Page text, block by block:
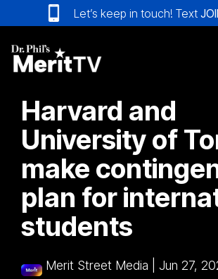
to
the
main
content.
Let’s keep in touch! Text
Harvard and
University of
make
plan for
students
Merit Street Media Jun 27,